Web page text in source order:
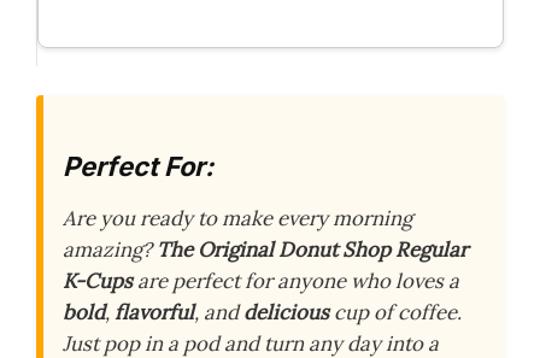
Perfect For:
Are you ready to make every morning
amazing?The Original Donut Shop Regular
K-Cupsare perfect for anyone who loves a
bold,flavorful, anddeliciouscup of coffee.
Just pop in a pod and turn any day into a